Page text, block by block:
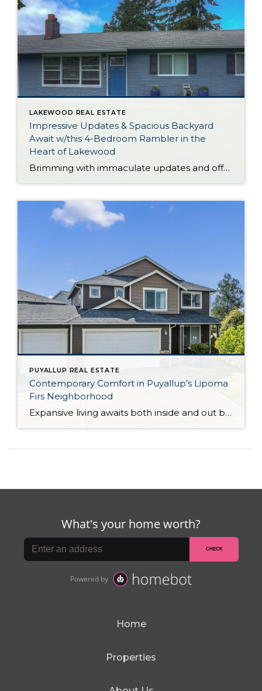
LAKEWOOD REAL ESTATE
Impressive Updates & Spacious Backyard
Await w/this 4-Bedroom Rambler in the
Heart of Lakewood
Brimming with immaculate updates and offering plenty of space to enjoy both inside and out, this 1,296-square-foot rambler is ready for its next chapter! In addition to 4 bedrooms and 1 bath, this residence features generous light-filled living spaces, a gorgeous modern kitchen, and much more to admire. And just wait until you see the […]
PUYALLUP REAL ESTATE
Contemporary Comfort in Puyallup’s Lipoma
Firs Neighborhood
Expansive living awaits both inside and out beckons from this beloved gem in the Lipoma Firs community in the South Hill area of Puyallup. Not only does this home-sweet-home offer a 2,384-square-foot layout, but this uniquely oversized 12,000-square-foot lot provides a sprawling backyard getaway that’s a total rarity in the neighborhood! From illuminated open-concept living […]
Home
Properties